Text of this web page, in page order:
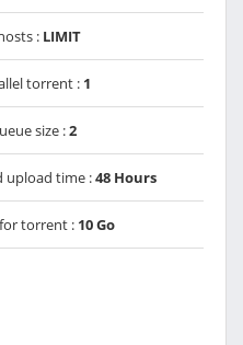
: LIMIT
torrent : 1
size :2
upload time :48 Hours
torrent : 10 Go